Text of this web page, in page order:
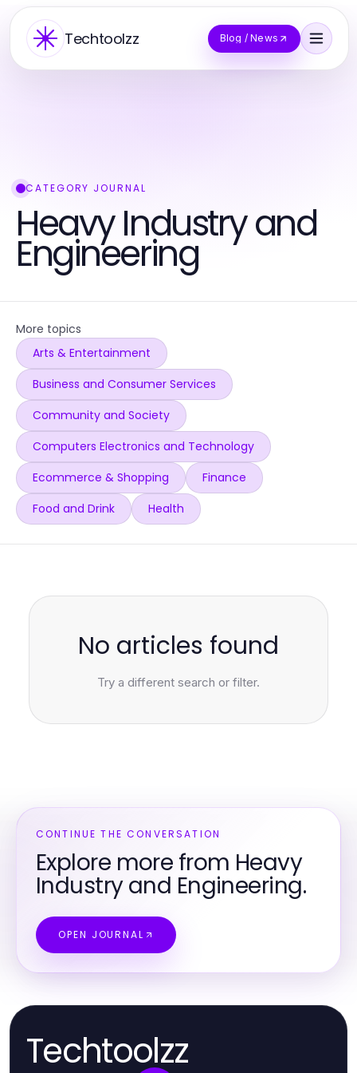
Techtoolzz Blog / News
CATEGORY JOURNAL
Heavy Industry and
Engineering
More topics
Arts & Entertainment
Business and Consumer Services
Community and Society
Computers Electronics and Technology
Ecommerce & Shopping
Finance
Food and Drink
Health
No articles found
Try a different search or filter.
CONTINUE THE CONVERSATION
Explore more from Heavy
Industry and Engineering.
OPEN JOURNAL
Techtoolzz